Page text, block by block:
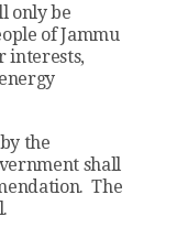
only be
of Jammu
interests,
the
shall
The